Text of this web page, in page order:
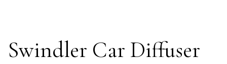
Swindler Car Diffuser